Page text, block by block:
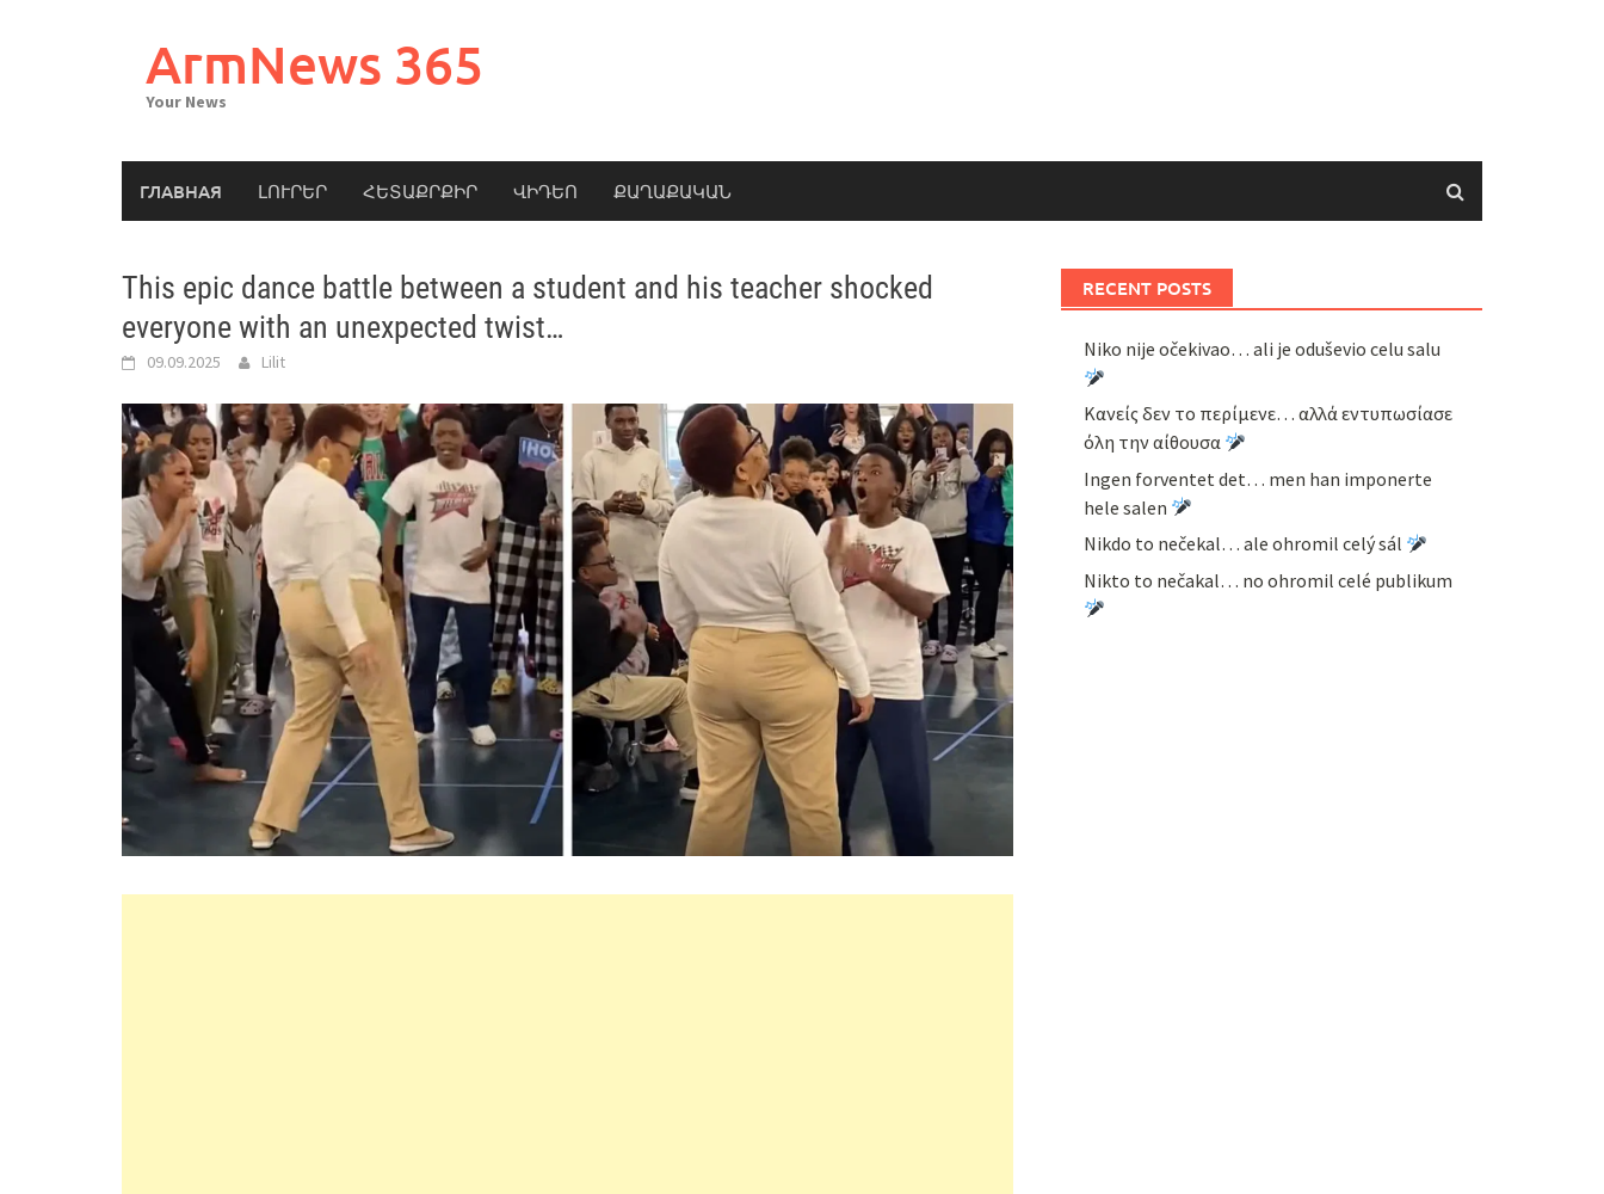
ArmNews 365
Your News
ГЛАВНАЯ ԼՈՒՐԵՐ ՀԵՏԱՔՐՔԻՐ ՎԻԴԵՈ ՔԱՂԱՔԱԿԱՆ
This epic dance battle between a student and his teacher shocked
everyone with an unexpected twist…
09.09.2025 Lilit
RECENT POSTS
Niko nije očekivao… ali je oduševio celu salu
Κανείς δεν το περίμενε… αλλά εντυπωσίασε
όλη την αίθουσα
Ingen forventet det… men han imponerte
hele salen
Nikdo to nečekal… ale ohromil celý sál
Nikto to nečakal… no ohromil celé publikum